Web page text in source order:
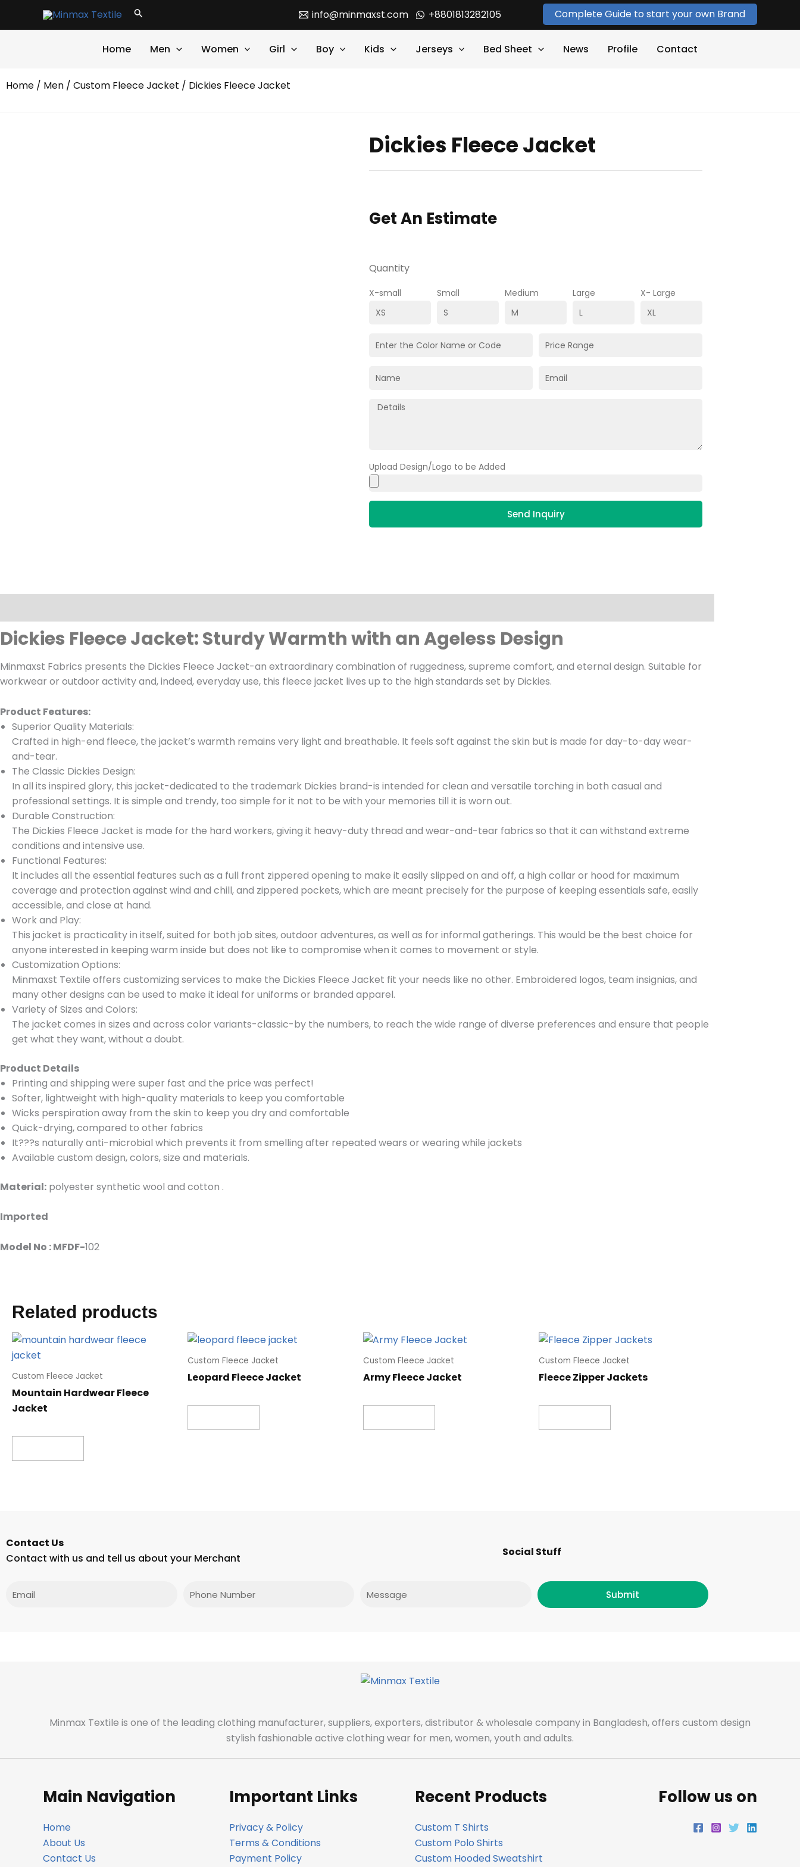
Search info@minmaxst.com +8801813282105 Complete Guide to start your own Brand
Home Men Women Girl Boy Kids Jerseys Bed Sheet News Profile Contact
Home / Men / Custom Fleece Jacket / Dickies Fleece Jacket
Dickies Fleece Jacket
Get An Estimate
Quantity
X-small Small Medium Large X- Large
Upload Design/Logo to be Added
Send Inquiry
Dickies Fleece Jacket: Sturdy Warmth with an Ageless Design
Minmaxst Fabrics presents the Dickies Fleece Jacket-an extraordinary combination of ruggedness, supreme comfort, and eternal design. Suitable for
workwear or outdoor activity and, indeed, everyday use, this fleece jacket lives up to the high standards set by Dickies.
Product Features:
Superior Quality Materials:
Crafted in high-end fleece, the jacket’s warmth remains very light and breathable. It feels soft against the skin but is made for day-to-day wear-
and-tear.
The Classic Dickies Design:
In all its inspired glory, this jacket-dedicated to the trademark Dickies brand-is intended for clean and versatile torching in both casual and
professional settings. It is simple and trendy, too simple for it not to be with your memories till it is worn out.
Durable Construction:
The Dickies Fleece Jacket is made for the hard workers, giving it heavy-duty thread and wear-and-tear fabrics so that it can withstand extreme
conditions and intensive use.
Functional Features:
It includes all the essential features such as a full front zippered opening to make it easily slipped on and off, a high collar or hood for maximum
coverage and protection against wind and chill, and zippered pockets, which are meant precisely for the purpose of keeping essentials safe, easily
accessible, and close at hand.
Work and Play:
This jacket is practicality in itself, suited for both job sites, outdoor adventures, as well as for informal gatherings. This would be the best choice for
anyone interested in keeping warm inside but does not like to compromise when it comes to movement or style.
Customization Options:
Minmaxst Textile offers customizing services to make the Dickies Fleece Jacket fit your needs like no other. Embroidered logos, team insignias, and
many other designs can be used to make it ideal for uniforms or branded apparel.
Variety of Sizes and Colors:
The jacket comes in sizes and across color variants-classic-by the numbers, to reach the wide range of diverse preferences and ensure that people
get what they want, without a doubt.
Product Details
Printing and shipping were super fast and the price was perfect!
Softer, lightweight with high-quality materials to keep you comfortable
Wicks perspiration away from the skin to keep you dry and comfortable
Quick-drying, compared to other fabrics
It???s naturally anti-microbial which prevents it from smelling after repeated wears or wearing while jackets
Available custom design, colors, size and materials.
Material: polyester synthetic wool and cotton .
Imported
Model No : MFDF-102
Related products
Custom Fleece Jacket
Mountain Hardwear Fleece
Jacket
Custom Fleece Jacket
Leopard Fleece Jacket
Custom Fleece Jacket
Army Fleece Jacket
Custom Fleece Jacket
Fleece Zipper Jackets
Contact Us
Contact with us and tell us about your Merchant
Social Stuff
a
c
o
k
n
s
r
a
w
i
r
i
n
i
n
Phone Submit
Minmax Textile is one of the leading clothing manufacturer, suppliers, exporters, distributor & wholesale company in Bangladesh, offers custom design
stylish fashionable active clothing wear for men, women, youth and adults.
Main Navigation
Home
About Us
Contact Us
Important Links
Privacy & Policy
Terms & Conditions
Payment Policy
Recent Products
Custom T Shirts
Custom Polo Shirts
Custom Hooded Sweatshirt
Follow us on